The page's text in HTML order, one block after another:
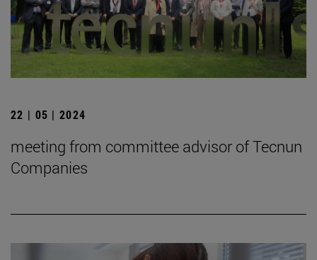
22 | 05 | 2024
meeting from committee advisor of Tecnun
Companies